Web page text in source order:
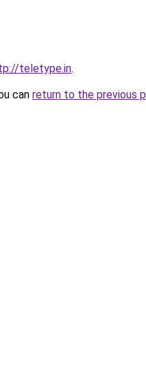
teletype.in.
can return to the previous